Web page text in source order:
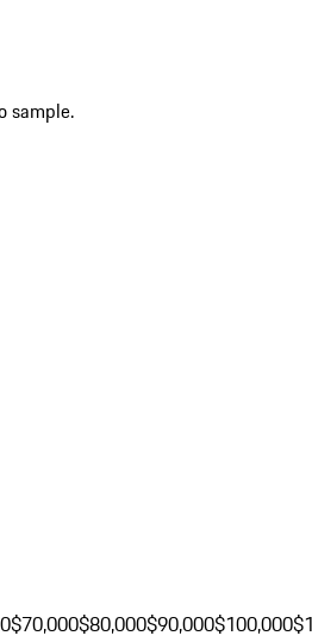
sample.
$70,000$80,000$90,000$100,000